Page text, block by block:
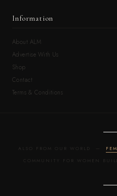
Information
About ALM
Advertise With Us
Shop
Contact
Terms & Conditions
ALSO FROM OUR WORLD —
COMMUNITY FOR WOMEN